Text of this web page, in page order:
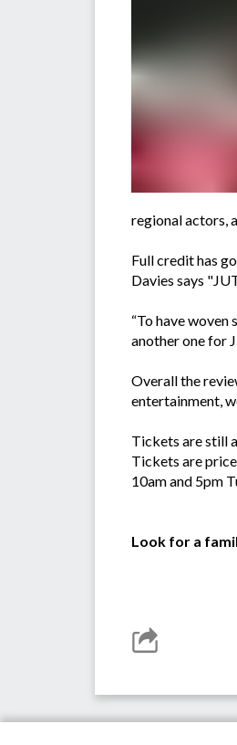
regional actors,
Full credit has
Davies says
“To have
another one for
Overall the
entertainment,
Tickets are still
Tickets are
10am and 5pm
Look for a